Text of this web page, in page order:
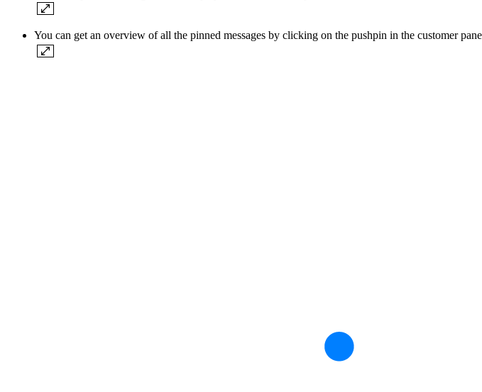
You can get an overview of all the pinned messages by clicking on the pushpin in the customer